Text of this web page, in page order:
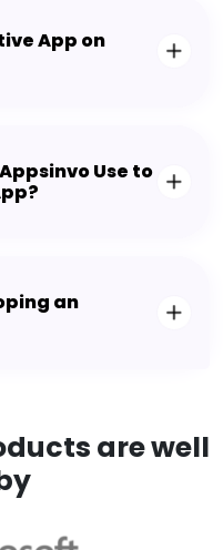
App on
Use to
an
are well